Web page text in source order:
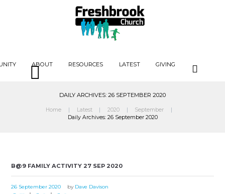
ABOUT RESOURCES LATEST GIVING
DAILY ARCHIVES: 26 SEPTEMBER 2020
Home Latest 2020
September
Daily Archives: 26 September 2020
B@9 FAMILY ACTIVITY 27 SEP 2020
26 September 2020 by Dave Davison